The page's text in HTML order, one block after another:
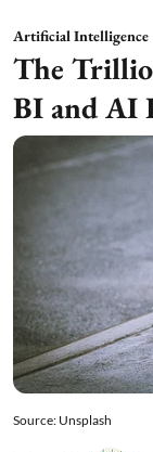
Artificial Intelligence
The
BI and AI
Source: Unsplash